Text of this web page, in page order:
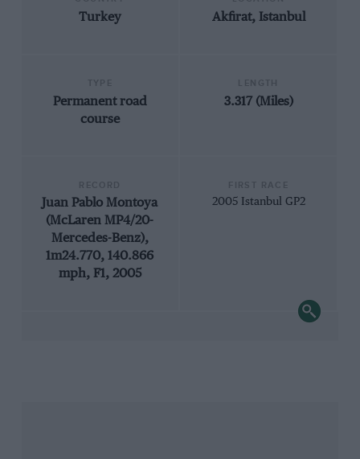
Turkey Akfirat, Istanbul
Permanent road
course
3.317 (Miles)
Juan Pablo Montoya
(McLaren MP4/20-
Mercedes-Benz),
1m24.770, 140.866
mph, F1, 2005
2005 Istanbul GP2